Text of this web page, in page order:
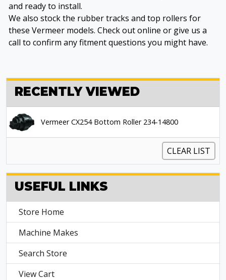
and ready to install.
We also stock the rubber tracks and top rollers for
these Vermeer models. Check out online or give us a
call to confirm any fitment questions you might have.
RECENTLY VIEWED
Vermeer CX254 Bottom Roller 234-14800
CLEAR LIST
USEFUL LINKS
Store Home
Machine Makes
Search Store
View Cart